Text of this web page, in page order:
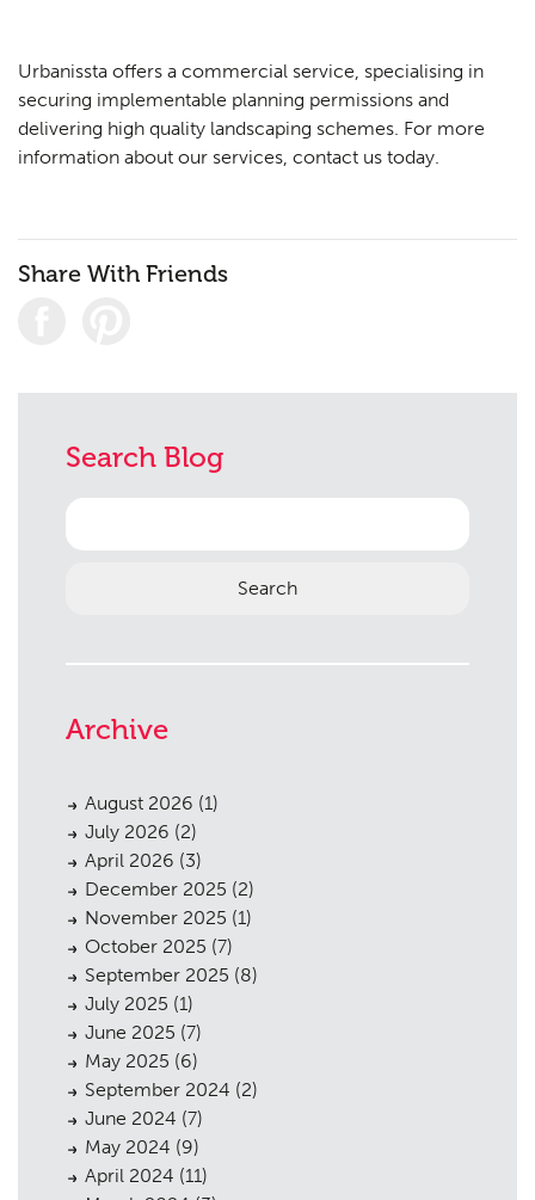
Urbanissta offers a commercial service, specialising in
securing implementable planning permissions and
delivering high quality landscaping schemes. For more
information about our services, contact us today.
Share With Friends
Search Blog
Search
for:
Archive
August 2026 (1)
July 2026 (2)
April 2026 (3)
December 2025 (2)
November 2025 (1)
October 2025 (7)
September 2025 (8)
July 2025 (1)
June 2025 (7)
May 2025 (6)
September 2024 (2)
June 2024 (7)
May 2024 (9)
April 2024 (11)